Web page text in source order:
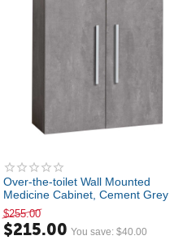
Over-the-toilet Wall Mounted
Medicine Cabinet, Cement Grey
$255.00
$215.00 You save:$40.00